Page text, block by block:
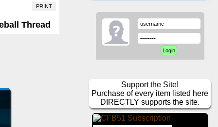
PRINT
Thread
Support the Site!
Purchase of every item listed here
DIRECTLY supports the site.